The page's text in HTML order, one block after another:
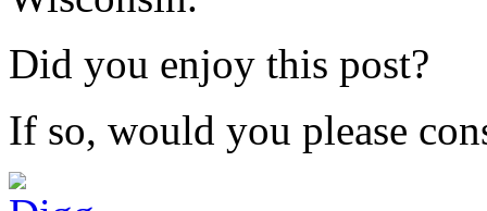
Did you enjoy this post?
If so, would you please